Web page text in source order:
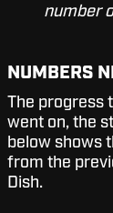
number
NUMBERS
The
went on, the
below shows
from the
Dish.